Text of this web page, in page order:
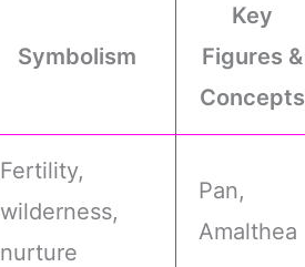
Symbolism
Key
Figures &
Concepts
Fertility,
wilderness,
nurture
Pan,
Amalthea